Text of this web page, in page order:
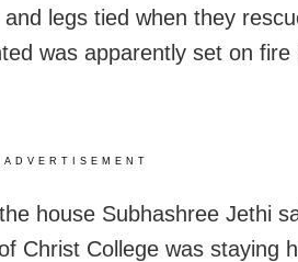
and legs tied when they
was apparently set on fire
ADVERTISEMENT
house Subhashree Jethi
Christ College was staying